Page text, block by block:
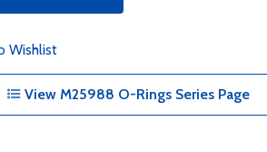
Wishlist
View M25988 O-Rings Series Page